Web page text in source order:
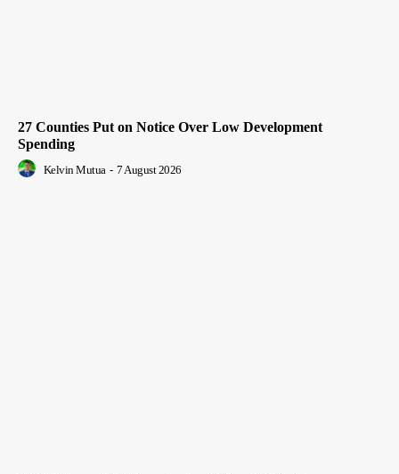
27 Counties Put on Notice Over Low Development
Spending
Kelvin Mutua - 7 August 2026